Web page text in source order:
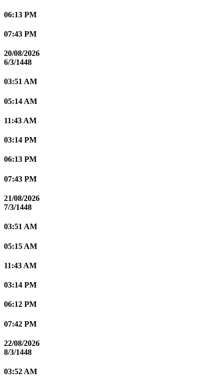
06:13 PM
07:43 PM
20/08/2026
6/3/1448
03:51 AM
05:14 AM
11:43 AM
03:14 PM
06:13 PM
07:43 PM
21/08/2026
7/3/1448
03:51 AM
05:15 AM
11:43 AM
03:14 PM
06:12 PM
07:42 PM
22/08/2026
8/3/1448
03:52 AM